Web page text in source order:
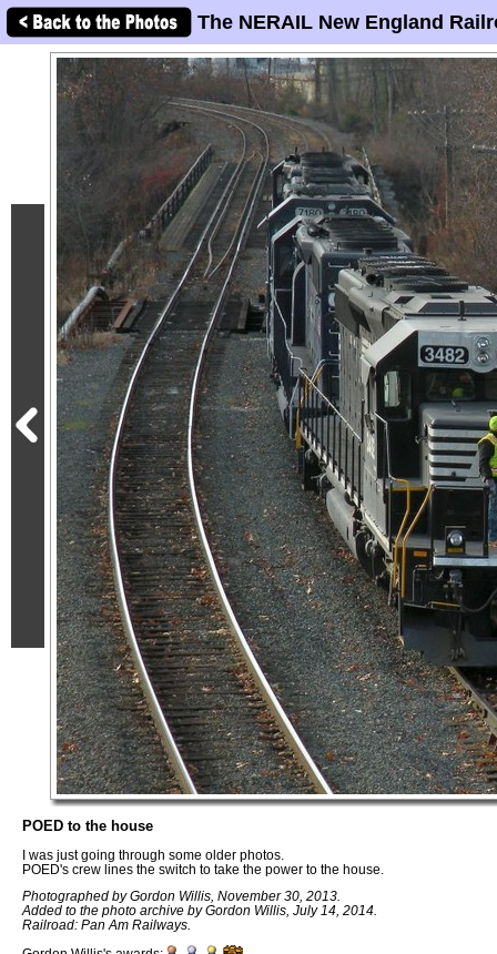
The NERAIL New England
POED to the house
I was just going through some older photos.
POED's crew lines the switch to take the power to the house.
Photographed by Gordon Willis, November 30, 2013.
Added to the photo archive by Gordon Willis, July 14, 2014.
Railroad: Pan Am Railways.